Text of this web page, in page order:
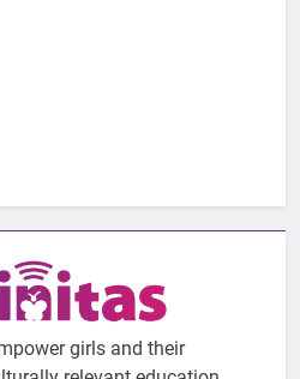
girls and their